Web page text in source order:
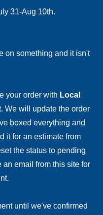
31-Aug 10th.
on something and it isn't
your order with Local
We will update the order
boxed everything and
it for an estimate from
the status to pending
email from this site for
until we've confirmed